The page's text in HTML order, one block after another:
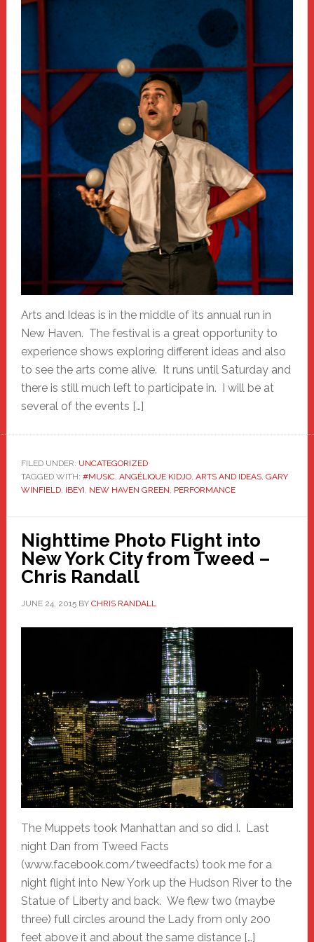
Arts and Ideas is in the middle of its annual run in
New Haven. The festival is a great opportunity to
experience shows exploring different ideas and also
to see the arts come alive. It runs until Saturday and
there is still much left to participate in. I will be at
several of the events […]
FILED UNDER: UNCATEGORIZED
TAGGED WITH: #MUSIC, ANGÉLIQUE KIDJO, ARTS AND IDEAS, GARY
WINFIELD, IBEYI NEW HAVEN GREEN PERFORMANCE
Nighttime Photo Flight into
New York City from Tweed –
Chris Randall
JUNE 24, 2015BY CHRIS RANDALL
The Muppets took Manhattan and so did I. Last
night Dan from Tweed Facts
(www.facebook.com/tweedfacts) took me for a
night flight into New York up the Hudson River to the
Statue of Liberty and back. We flew two (maybe
three) full circles around the Lady from only 200
feet above it and about the same distance […]